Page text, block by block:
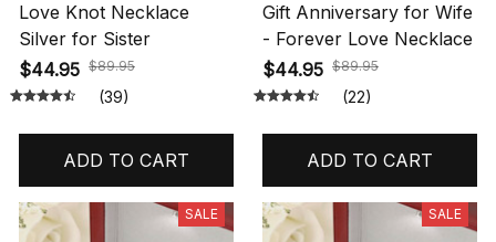
Love Knot Necklace
Silver for Sister
$44.95 $89.95
(39)
ADD TO CART
Gift Anniversary for Wife
- Forever Love Necklace
$44.95 $89.95
(22)
ADD TO CART
SALE SALE